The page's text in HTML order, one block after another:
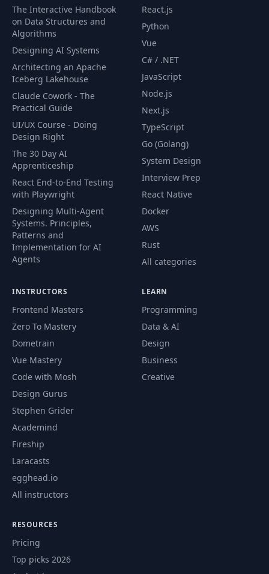
52
Connecting to
RabbitMQ
13:06
53
RabbitMQ Services
Dependency
03:32
54
Publishing the First
Message
21:54
55 Message Durability 08:01
56
Consuming
Messages
11:34
57
Message
Distribution &
Acknowledgment
14:57
59
The Pub/Sub
Pattern
17:11
60
Exchange & Topics
flow
21:19
JSON Message
64
Connection
The Interactive Handbook
on Data Structures and
Algorithms
Designing AI Systems
Architecting an Apache
Iceberg Lakehouse
Claude Cowork - The
Practical Guide
UI/UX Course - Doing
Design Right
The 30 Day AI
Apprenticeship
React End-to-End Testing
with Playwright
Designing Multi-Agent
Systems. Principles,
Patterns and
Implementation for AI
Agents
React.js
Python
Vue
C# / .NET
JavaScript
Node.js
Next.js
TypeScript
Go (Golang)
System Design
Interview Prep
React Native
Docker
AWS
Rust
All categories
INSTRUCTORS
Frontend Masters
Zero To Mastery
Dometrain
Vue Mastery
Code with Mosh
Design Gurus
Stephen Grider
Academind
Fireship
Laracasts
egghead.io
All instructors
LEARN
Programming
Data & AI
Design
Business
Creative
RESOURCES
Pricing
Top picks 2026